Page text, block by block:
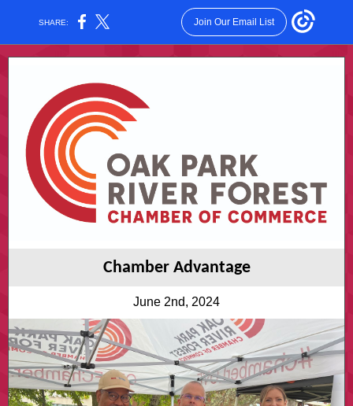
SHARE: Join Our Email List
Chamber Advantage
June 2nd, 2024